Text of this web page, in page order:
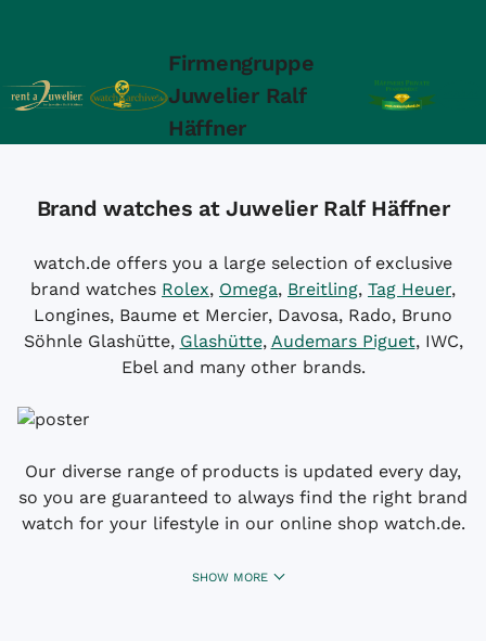
Firmengruppe
Juwelier Ralf
Häffner
Brand watches at Juwelier Ralf Häffner
watch.de offers you a large selection of exclusive
brand watches Rolex, Omega, Breitling, Tag Heuer,
Longines, Baume et Mercier, Davosa, Rado, Bruno
Söhnle Glashütte, Glashütte, Audemars Piguet, IWC,
Ebel and many other brands.
Our diverse range of products is updated every day,
so you are guaranteed to always find the right brand
watch for your lifestyle in our online shop watch.de.
SHOW MORE